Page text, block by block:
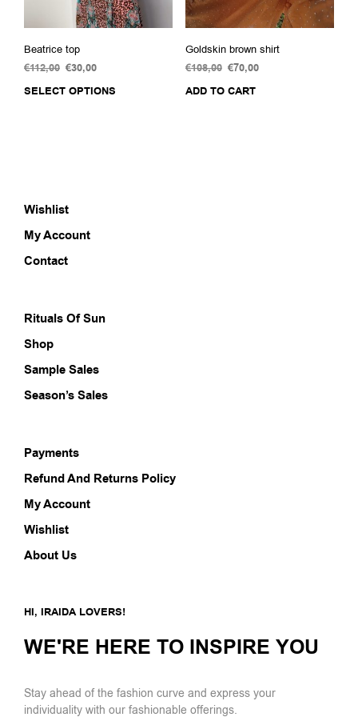
Beatrice top
€112,00 Original
was:
€30,00Current
is:
SELECT OPTIONS
This
Goldskin brown shirt
€108,00 Original
was:
€70,00Current
ADD TO CART
Wishlist
My Account
Contact
Rituals Of Sun
Shop
Sample Sales
Season’s Sales
Payments
Refund And Returns Policy
My Account
Wishlist
About Us
HI, IRAIDA LOVERS!
WE'RE HERE TO INSPIRE YOU
Stay ahead of the fashion curve and express your
individuality with our fashionable offerings.